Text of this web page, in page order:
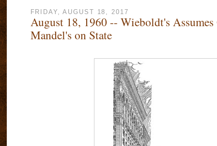
FRIDAY, AUGUST 18, 2017
August 18, 1960 -- Wieboldt's
Mandel's on State